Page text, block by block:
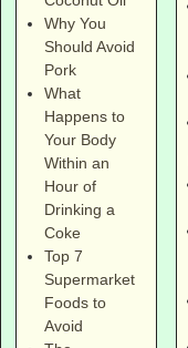
Why You
Should Avoid
Pork
What
Happens to
Your Body
Within an
Hour of
Drinking a
Coke
Top 7
Supermarket
Foods to
Avoid